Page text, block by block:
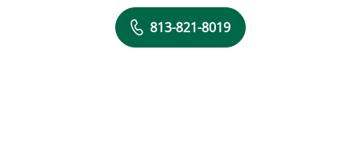
813-821-8019